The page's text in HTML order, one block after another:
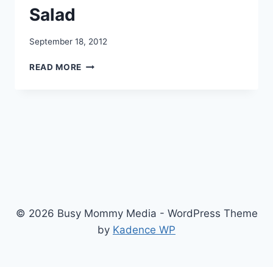
Salad
September 18, 2012
READ MORE RECIPE:
© 2026 Busy Mommy Media - WordPress Theme
by Kadence WP